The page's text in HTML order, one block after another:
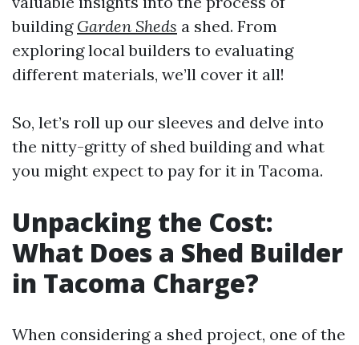
building Garden Sheds a shed. From
exploring local builders to evaluating
different materials, we’ll cover it all!
So, let’s roll up our sleeves and delve into
the nitty-gritty of shed building and what
you might expect to pay for it in Tacoma.
Unpacking the Cost:
What Does a Shed Builder
in Tacoma Charge?
When considering a shed project, one of the